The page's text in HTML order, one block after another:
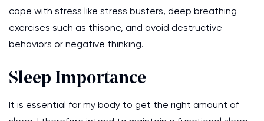
cope with stress like stress busters, deep breathing
exercises such as thisone, and avoid destructive
behaviors or negative thinking.
Sleep Importance
It is essential for my body to get the right amount of